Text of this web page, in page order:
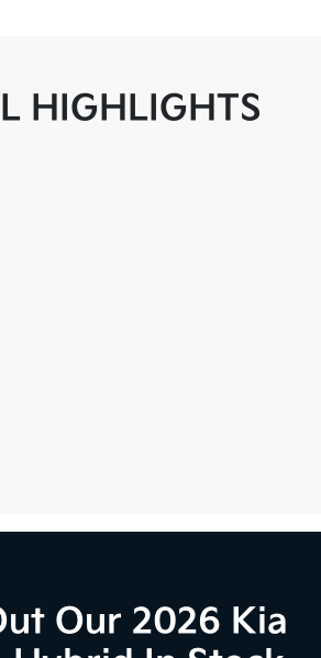
HIGHLIGHTS
Our 2026 Kia